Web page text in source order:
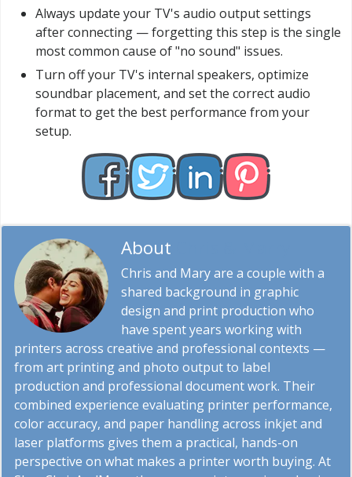
Always update your TV's audio output settings
after connecting — forgetting this step is the single
most common cause of "no sound" issues.
Turn off your TV's internal speakers, optimize
soundbar placement, and set the correct audio
format to get the best performance from your
setup.
About
Chris and Mary are a couple with a
shared background in graphic
design and print production who
have spent years working with
printers across creative and professional contexts —
from art printing and photo output to label
production and professional document work. Their
combined experience evaluating printer performance,
color accuracy, and paper handling across inkjet and
laser platforms gives them a practical, hands-on
perspective on what makes a printer worth buying. At